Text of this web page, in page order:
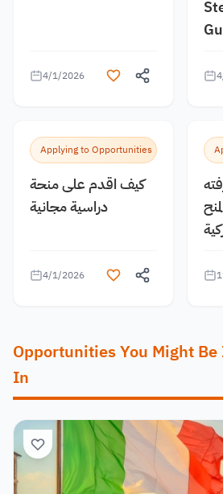
4/1/2026
Applying to Opportunities
كيف اقدم على منحة
دراسية مجانية
4/1/2026
Opportunities You Might
In